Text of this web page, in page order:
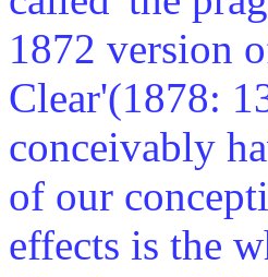
1872 version
Clear'(1878:
conceivably
of our
effects is the